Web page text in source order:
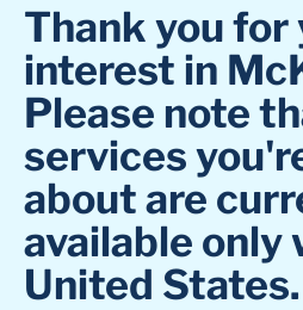
Thank you for
interest in
Please note
services
about are
available only
United States.